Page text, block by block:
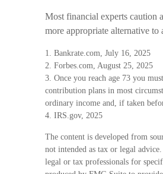
Most financial experts caution
more appropriate alternative
1. Bankrate.com, July 16, 2025
2. Forbes.com, August 25, 2025
3. Once you reach age 73 you
contribution plans in most
ordinary income and, if taken
4. IRS.gov, 2025
The content is developed from
not intended as tax or legal
legal or tax professionals for